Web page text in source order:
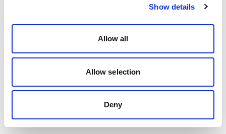
Show details
Allow all
Allow selection
Deny